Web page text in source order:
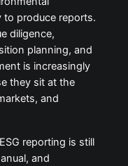
to produce reports.
diligence,
planning, and
is increasingly
they sit at the
and
reporting is still
and